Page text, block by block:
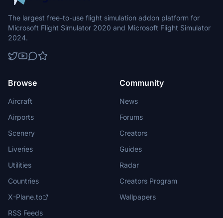
The largest free-to-use flight simulation addon platform for
Microsoft Flight Simulator 2020 and Microsoft Flight Simulator
2024.
Browse
Aircraft
Airports
Scenery
Liveries
Utilities
Countries
X-Plane.to
RSS Feeds
Community
News
Forums
Creators
Guides
Radar
Creators Program
Wallpapers